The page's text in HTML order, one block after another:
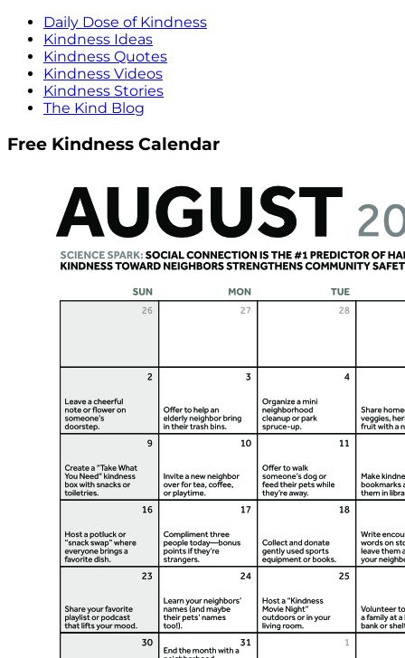
Daily Dose of Kindness
Kindness Ideas
Kindness Quotes
Kindness Videos
Kindness Stories
The Kind Blog
Free Kindness Calendar